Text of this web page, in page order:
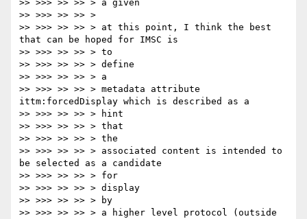
>> >>> >> >> > a given
>> >>> >> >> >
>> >>> >> >> > at this point, I think the best
that can be hoped for IMSC is
>> >>> >> >> > to
>> >>> >> >> > define
>> >>> >> >> > a
>> >>> >> >> > metadata attribute
ittm:forcedDisplay which is described as a
>> >>> >> >> > hint
>> >>> >> >> > that
>> >>> >> >> > the
>> >>> >> >> > associated content is intended to
be selected as a candidate
>> >>> >> >> > for
>> >>> >> >> > display
>> >>> >> >> > by
>> >>> >> >> > a higher level protocol (outside